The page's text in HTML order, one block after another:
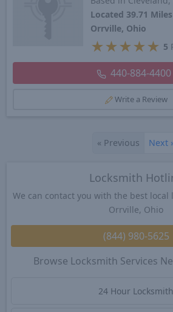
Located 39.71
Orrville, Ohio
★ ★ ★ ★ ★ 5
440-884-4400
Write a Review
« Previous Next
Locksmith
We can contact you with the best local
Orrville, Ohio
(844) 980-5625
Browse Locksmith Services
24 Hour Locksmith